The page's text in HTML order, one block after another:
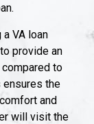
VA loan
provide an
compared to
ensures the
and
will visit the